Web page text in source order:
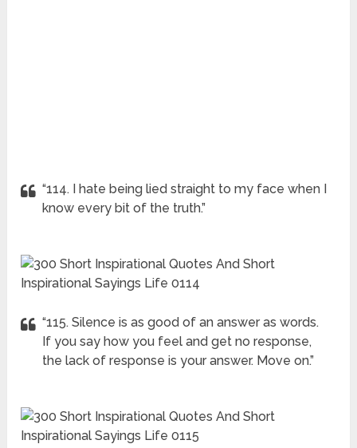
“114. I hate being lied straight to my face when I
know every bit of the truth.”
“115. Silence is as good of an answer as words.
If you say how you feel and get no response,
the lack of response is your answer. Move on.”